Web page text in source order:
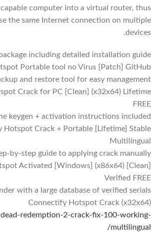
computer into a virtual router, thus
the same Internet connection on multiple
devices.
including detailed installation guide
Portable tool no Virus [Patch] GitHub
and restore tool for easy management
Crack for PC [Clean] (x32x64) Lifetime
FREE
keygen + activation instructions included
Hotspot Crack + Portable [Lifetime] Stable
Multilingual
by-step guide to applying crack manually
Activated [Windows] (x86x64) [Clean]
Verified FREE
with a large database of verified serials
Connectify Hotspot Crack (x32x64)
redemption-2-crack-fix-100-working-
multilingual/